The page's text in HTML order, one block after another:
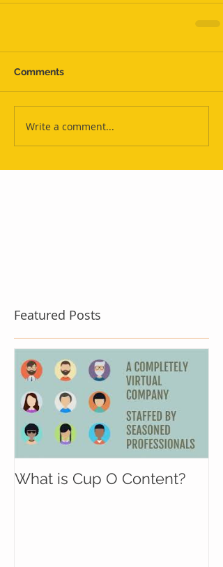
Comments
Write a comment...
Featured Posts
What is Cup O Content?